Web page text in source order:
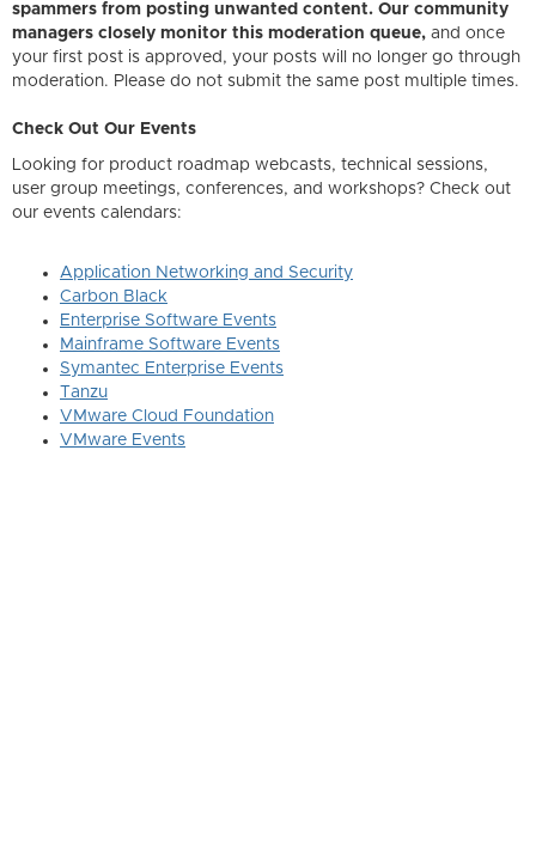
spammers from posting unwanted content. Our community
managers closely monitor this moderation queue, and once
your first post is approved, your posts will no longer go through
moderation. Please do not submit the same post multiple times.
Check Out Our Events
Looking for product roadmap webcasts, technical sessions,
user group meetings, conferences, and workshops? Check out
our events calendars:
Application Networking and Security
Carbon Black
Enterprise Software Events
Mainframe Software Events
Symantec Enterprise Events
Tanzu
VMware Cloud Foundation
VMware Events